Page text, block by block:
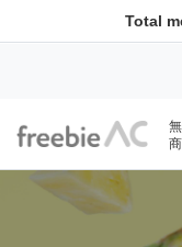
Total